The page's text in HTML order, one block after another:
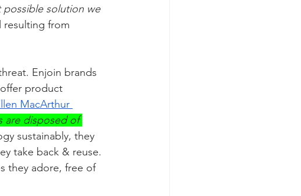
possible solution we
resulting from
Enjoin brands
product
MacArthur
are disposed of
sustainably, they
take back & reuse.
they adore, free of